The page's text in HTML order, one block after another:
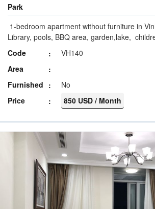
Park
1-bedroom apartment without furniture in
Library, pools, BBQ area, garden,lake,
Code
VH140
Area
Furnished
No
Price
850 USD / Month